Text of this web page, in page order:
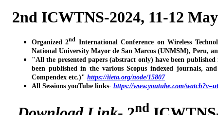
2nd ICWTNS-2024, 11-12
Organized 2nd International Conference on Wireless
National University Mayor de San Marcos (UNMSM), Peru,
"All the presented papers (abstract only) have been
been published in the various Scopus indexed journals,
Compendex etc.)" https://iieta.org/node/15807
All Sessions youTube links- https://www.youtube.com/
nd